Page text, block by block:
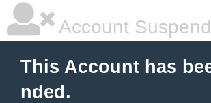
Account
This Account has
nded.